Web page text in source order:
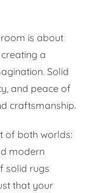
room is about
a
Solid
and peace of
craftsmanship.
of both worlds:
modern
solid rugs
that your